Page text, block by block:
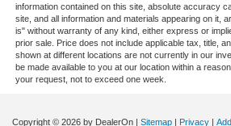
Voltmeter
Front Bucket Seats
Front Center Armrest
Split folding rear seat
information contained on this site, absolute accuracy
site, and all information and materials appearing on it,
is" without warranty of any kind, either express or
prior sale. Price does not include applicable tax, title,
shown at different locations are not currently in our
be made available to you at our location within a
your request, not to exceed one week.
Copyright © 2026 by DealerOn | Sitemap | Privacy |